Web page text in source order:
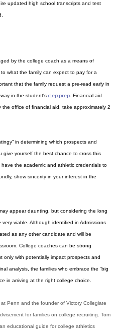
updated high school transcripts and test
by the college coach as a means of
what the family can expect to pay for a
that the family request a pre-read early in
in the student's clep prep . Financial aid
office of financial aid, take approximately 2
in determining which prospects and
give yourself the best chance to cross this
the academic and athletic credentials to
show sincerity in your interest in the
appear daunting, but considering the long
viable. Although identified in Admissions
as any other candidate and will be
College coaches can be strong
only with potentially impact prospects and
analysis, the families who embrace the “big
in arriving at the right college choice.
Penn and the founder of Victory Collegiate
for families on college recruiting. Tom
educational guide for college athletics